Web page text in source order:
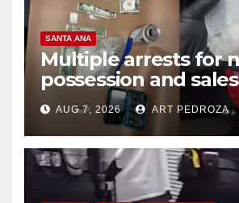
SANTA ANA
Multiple arrests for
possession and
coastal OC
AUG 7, 2026 ART PEDROZA